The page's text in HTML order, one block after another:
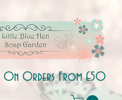
On Orders From £50